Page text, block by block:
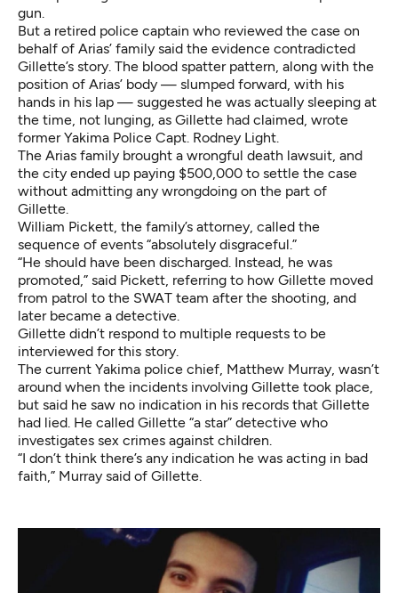
gun.
But a retired police captain who reviewed the case on
behalf of Arias’ family said the evidence contradicted
Gillette’s story. The blood spatter pattern, along with the
position of Arias’ body — slumped forward, with his
hands in his lap — suggested he was actually sleeping at
the time, not lunging, as Gillette had claimed, wrote
former Yakima Police Capt. Rodney Light
The Arias family brought a wrongful death lawsuit, and
the city ended up paying $500,000 to settle the case
without admitting any wrongdoing on the part of
Gillette.
William Pickett, the family’s attorney, called the
sequence of events “absolutely disgraceful.”
“He should have been discharged. Instead, he was
promoted,” said Pickett, referring to how Gillette moved
from patrol to the SWAT team after the shooting, and
later became a detective.
Gillette didn’t respond to multiple requests to be
interviewed for this story.
The current Yakima police chief, Matthew Murray, wasn’t
around when the incidents involving Gillette took place,
but said he saw no indication in his records that Gillette
had lied. He called Gillette “a star” detective who
investigates sex crimes against children.
“I don’t think there’s any indication he was acting in bad
faith,” Murray said of Gillette.